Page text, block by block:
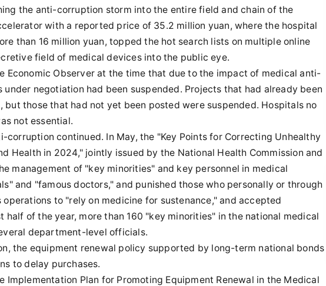
the anti-corruption storm into the entire field and chain of the
with a reported price of 35.2 million yuan, where the hospital
than 16 million yuan, topped the hot search lists on multiple online
field of medical devices into the public eye.
Observer at the time that due to the impact of medical anti-
negotiation had been suspended. Projects that had already been
but those that had not yet been posted were suspended. Hospitals no
not essential.
continued. In May, the "Key Points for Correcting Unhealthy
Health in 2024," jointly issued by the National Health Commission and
management of "key minorities" and key personnel in medical
and "famous doctors," and punished those who personally or through
to "rely on medicine for sustenance," and accepted
of the year, more than 160 "key minorities" in the national medical
department-level officials.
the equipment renewal policy supported by long-term national bonds
to delay purchases.
Implementation Plan for Promoting Equipment Renewal in the Medical